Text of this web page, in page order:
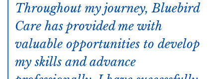
Throughout my journey, Bluebird
Care has provided me with
valuable opportunities to develop
my skills and advance